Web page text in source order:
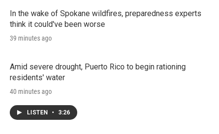
In the wake of Spokane wildfires, preparedness experts
think it could've been worse
39 minutes ago
Amid severe drought, Puerto Rico to begin rationing
residents' water
40 minutes ago
LISTEN • 3:26